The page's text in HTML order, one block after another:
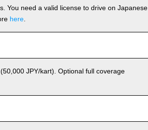
You need a valid license to drive on Japanese
here
JPY/kart). Optional full coverage